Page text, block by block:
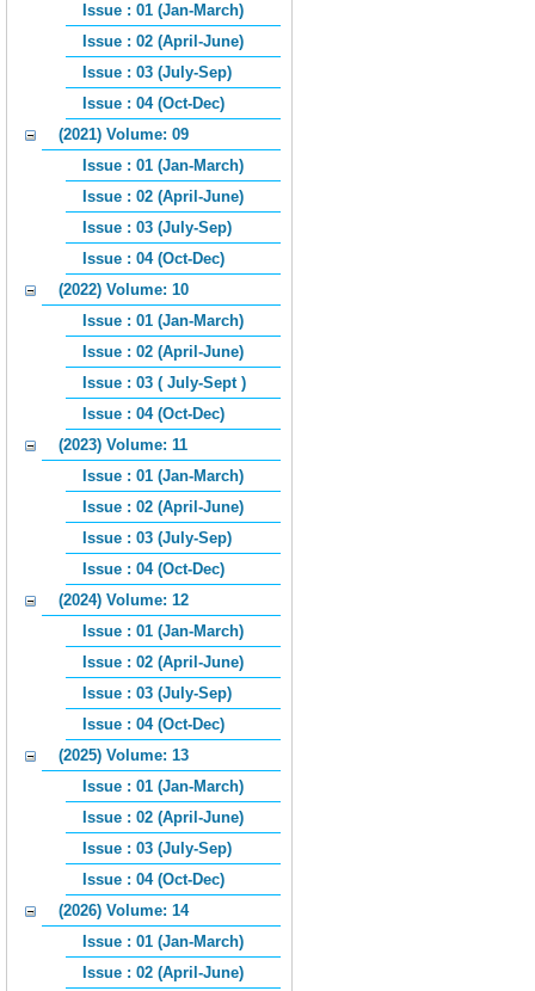
Issue : 01 (Jan-March)
Issue : 02 (April-June)
Issue : 03 (July-Sep)
Issue : 04 (Oct-Dec)
(2021) Volume: 09
Issue : 01 (Jan-March)
Issue : 02 (April-June)
Issue : 03 (July-Sep)
Issue : 04 (Oct-Dec)
(2022) Volume: 10
Issue : 01 (Jan-March)
Issue : 02 (April-June)
Issue : 03 ( July-Sept )
Issue : 04 (Oct-Dec)
(2023) Volume: 11
Issue : 01 (Jan-March)
Issue : 02 (April-June)
Issue : 03 (July-Sep)
Issue : 04 (Oct-Dec)
(2024) Volume: 12
Issue : 01 (Jan-March)
Issue : 02 (April-June)
Issue : 03 (July-Sep)
Issue : 04 (Oct-Dec)
(2025) Volume: 13
Issue : 01 (Jan-March)
Issue : 02 (April-June)
Issue : 03 (July-Sep)
Issue : 04 (Oct-Dec)
(2026) Volume: 14
Issue : 01 (Jan-March)
Issue : 02 (April-June)